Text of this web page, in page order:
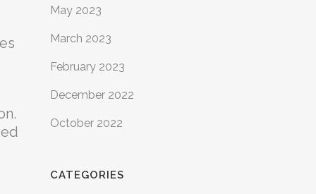
May 2023
March 2023
February 2023
December 2022
October 2022
CATEGORIES